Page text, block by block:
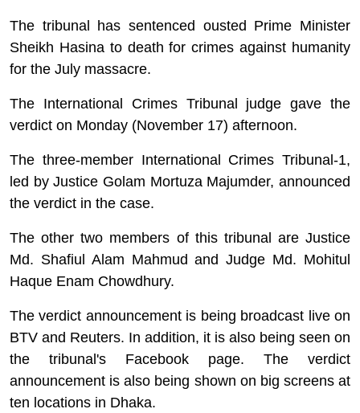
The tribunal has sentenced ousted Prime Minister
Sheikh Hasina to death for crimes against humanity
for the July massacre.
The International Crimes Tribunal judge gave the
verdict on Monday (November 17) afternoon.
The three-member International Crimes Tribunal-1,
led by Justice Golam MortuzaMajumder, announced
the verdict in the case.
The other two members of this tribunal are Justice
Md. Shafiul Alam Mahmud and Judge Md. Mohitul
Haque Enam Chowdhury.
The verdict announcement is being broadcast live on
BTV and Reuters. In addition, it is also being seen on
the tribunal's Facebook page. The verdict
announcement is also being shown on big screens at
ten locations in Dhaka.